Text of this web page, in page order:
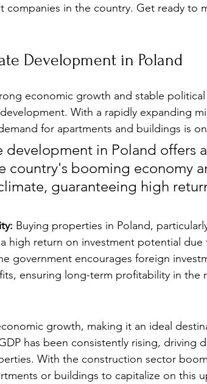
in the country. Get ready to
Development in Poland
economic growth and stable
With a rapidly expanding
for apartments and buildings is
development in Poland offers
country's booming economy
guaranteeing high
Buying properties in Poland,
high return on investment potential
government encourages foreign
ensuring long-term profitability in the
growth, making it an ideal
has been consistently rising, driving
With the construction sector
or buildings to capitalize on this